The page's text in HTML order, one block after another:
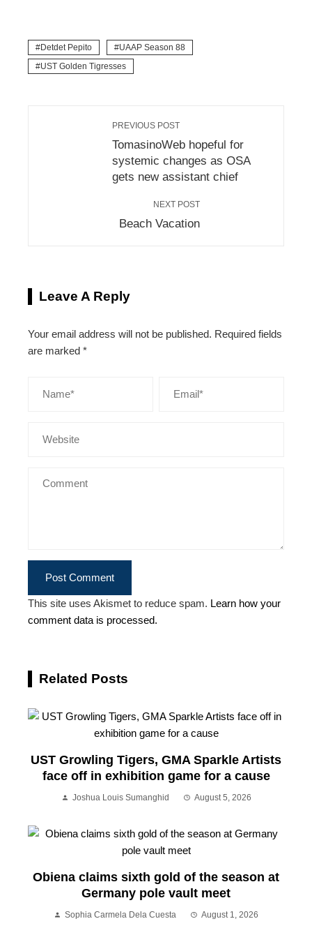
Detdet Pepito
UAAP Season 88
UST Golden Tigresses
PREVIOUS POST
TomasinoWeb hopeful for
systemic changes as OSA
gets new assistant chief
NEXT POST
Beach Vacation
Leave A Reply
Your email address will not be published. Required fields
are marked *
This site uses Akismet to reduce spam. Learn how your
comment data is processed.
Related Posts
UST Growling Tigers, GMA Sparkle Artists
face off in exhibition game for a cause
Joshua Louis Sumanghid August 5, 2026
Obiena claims sixth gold of the season at
Germany pole vault meet
Sophia Carmela Dela Cuesta August 1, 2026